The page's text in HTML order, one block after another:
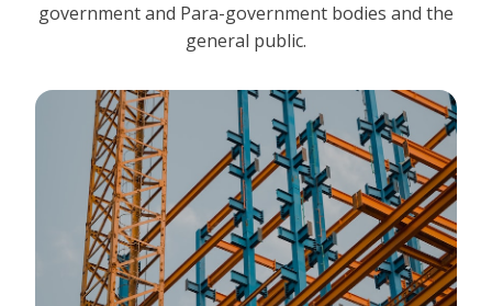
government and Para-government bodies and the
general public.